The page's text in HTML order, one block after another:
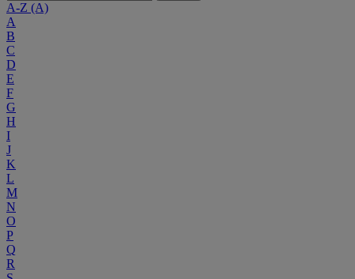
A-Z (A)
A
B
C
D
E
F
G
H
I
J
K
L
M
N
O
P
Q
R